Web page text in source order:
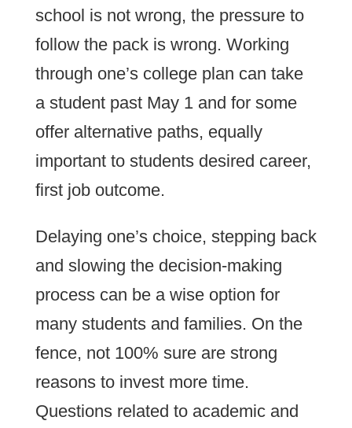
school is not wrong, the pressure to
follow the pack is wrong. Working
through one’s college plan can take
a student past May 1 and for some
offer alternative paths, equally
important to students desired career,
first job outcome.
Delaying one’s choice, stepping back
and slowing the decision-making
process can be a wise option for
many students and families. On the
fence, not 100% sure are strong
reasons to invest more time.
Questions related to academic and